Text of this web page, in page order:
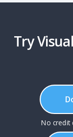
Try
No credit